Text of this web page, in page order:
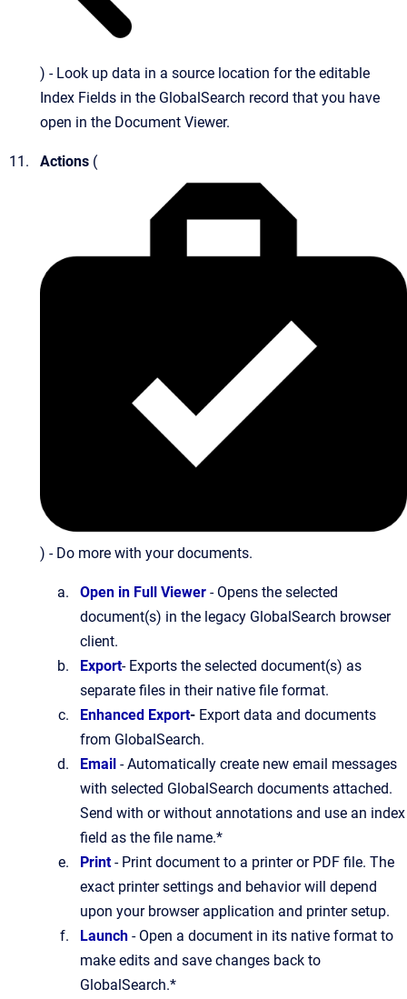
) - Look up data in a source location for the editable
Index Fields in the GlobalSearch record that you have
open in the Document Viewer.
Actions (
) - Do more with your documents.
Open in Full Viewer - Opens the selected
document(s) in the legacy GlobalSearch browser
client.
Export- Exports the selected document(s) as
separate files in their native file format.
Enhanced Export- Export data and documents
from GlobalSearch.
Email - Automatically create new email messages
with selected GlobalSearch documents attached.
Send with or without annotations and use an index
field as the file name.*
Print- Print document to a printer or PDF file. The
exact printer settings and behavior will depend
upon your browser application and printer setup.
Launch - Open a document in its native format to
make edits and save changes back to
GlobalSearch.*